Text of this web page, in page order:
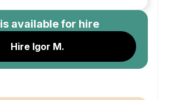
is available for hire
Hire Igor M.